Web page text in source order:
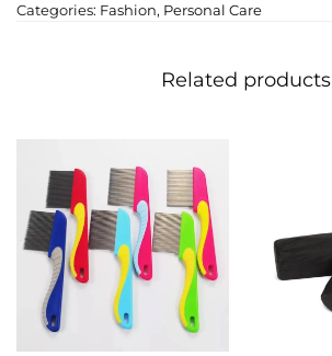
Categories: Fashion, Personal Care
Related products